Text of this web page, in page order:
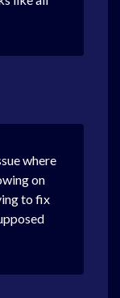
where
on
to fix